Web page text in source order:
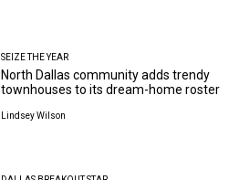
SEIZE THE YEAR
North Dallas community adds trendy
townhouses to its dream-home roster
Lindsey Wilson